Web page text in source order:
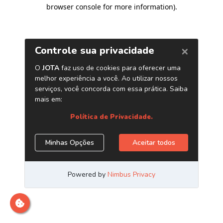
browser console for more information).